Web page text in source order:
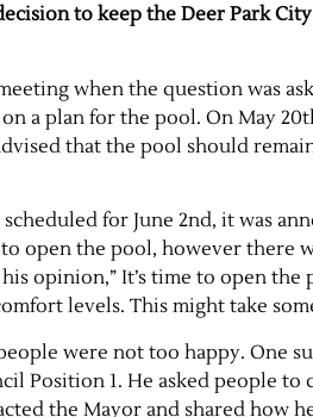
to keep the Deer Park
when the question was
a plan for the pool. On May
that the pool should
for June 2nd, it was
open the pool, however there
opinion,” It’s time to open
levels. This might take
were not too happy. One
Position 1. He asked people
the Mayor and shared how